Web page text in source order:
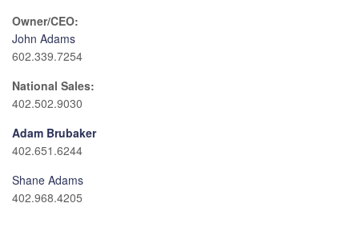
Owner/CEO:
John Adams
602.339.7254
National Sales:
402.502.9030
Adam Brubaker
402.651.6244
Shane Adams
402.968.4205